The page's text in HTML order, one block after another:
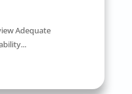
Adequate